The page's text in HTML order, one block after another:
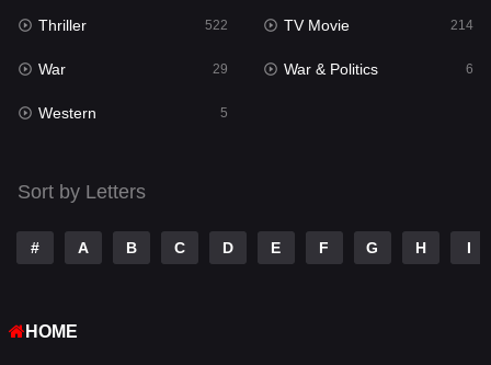
Sci-Fi & Fantasy 22
Science Fiction
Talk
Telugu
Thriller
War
Thriller 522 TV Movie 214
War 29 War & Politics 6
Western 5
Sort by Letters
# A B C D E F G H I
HOME